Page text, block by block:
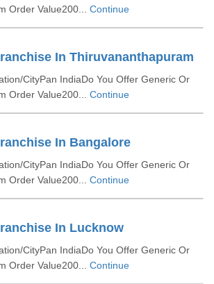
Order Value200... Continue
In Thiruvananthapuram
CityPan IndiaDo You Offer Generic Or
Order Value200... Continue
In Bangalore
CityPan IndiaDo You Offer Generic Or
Order Value200... Continue
In Lucknow
CityPan IndiaDo You Offer Generic Or
Order Value200... Continue